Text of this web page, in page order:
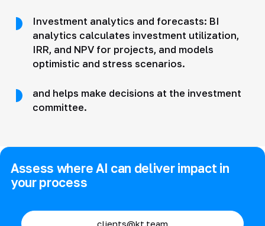
Investment analytics and forecasts: BI
analytics calculates investment utilization,
IRR, and NPV for projects, and models
optimistic and stress scenarios.
and helps make decisions at the investment
committee.
Assess where AI can deliver impact in
your process
clients@kt.team